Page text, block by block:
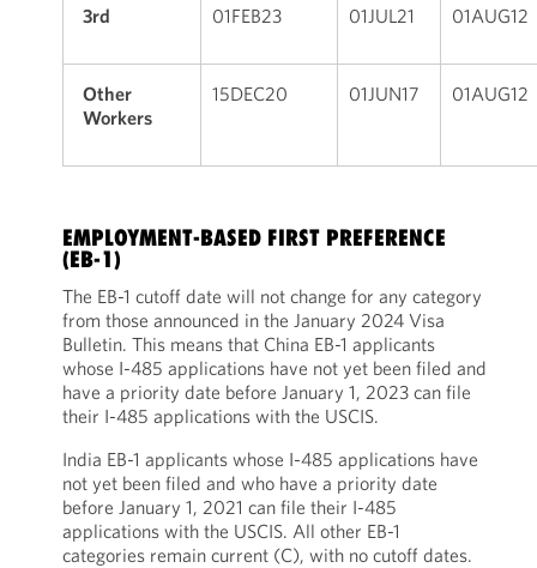
3rd 01FEB23 01JUL21 01AUG12
Other
Workers
15DEC20 01JUN17 01AUG12
EMPLOYMENT-BASED FIRST PREFERENCE
(EB-1)
The EB-1 cutoff date will not change for any category
from those announced in the January 2024 Visa
Bulletin. This means that China EB-1 applicants
whose I-485 applications have not yet been filed and
have a priority date before January 1, 2023 can file
their I-485 applications with the USCIS.
India EB-1 applicants whose I-485 applications have
not yet been filed and who have a priority date
before January 1, 2021 can file their I-485
applications with the USCIS. All other EB-1
categories remain current (C), with no cutoff dates.